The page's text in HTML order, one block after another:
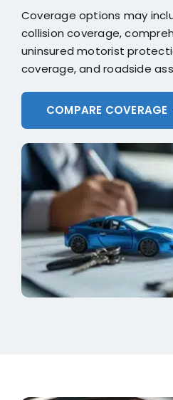
Coverage options may
collision coverage,
uninsured motorist
coverage, and roadside
COMPARE COVERAGE